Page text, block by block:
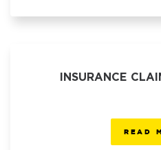
INSURANCE
READ